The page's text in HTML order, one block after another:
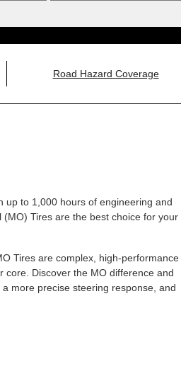
Road Hazard Coverage
up to 1,000 hours of engineering and
Tires are the best choice for your
Tires are complex, high-performance
core. Discover the MO difference and
more precise steering response, and